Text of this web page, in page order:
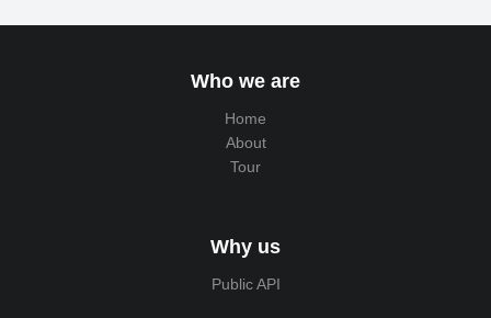
Who we are
Home
About
Tour
Why us
Public API